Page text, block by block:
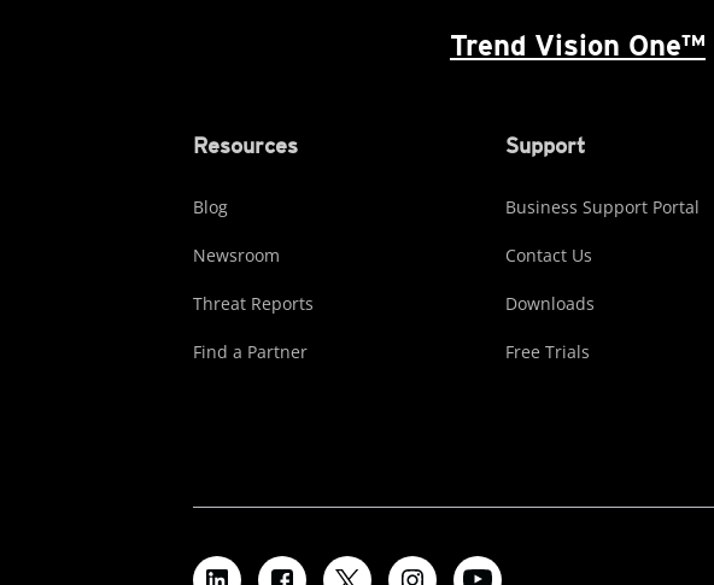
Trend Vision One™
Resources
Blog
Newsroom
Threat Reports
Find a Partner
Support
Business Support Portal
Contact Us
Downloads
Free Trials